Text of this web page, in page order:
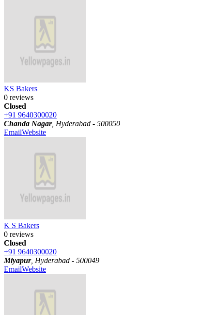
KS Bakers
0 reviews
Closed
+91 9640300020
Chanda Nagar, Hyderabad - 500050
EmailWebsite
K S Bakers
0 reviews
Closed
+91 9640300020
Miyapur, Hyderabad - 500049
EmailWebsite